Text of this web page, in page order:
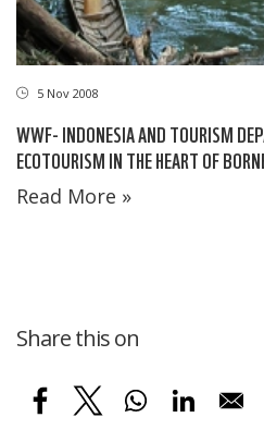
5 Nov 2008
WWF- INDONESIA AND TOURISM
ECOTOURISM IN THE HEART OF
Read More »
Share this on